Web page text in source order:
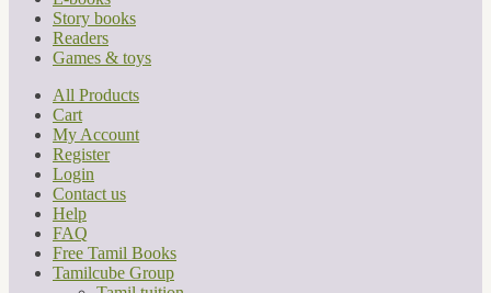
Story books
Readers
Games & toys
All Products
Cart
My Account
Register
Login
Contact us
Help
FAQ
Free Tamil Books
Tamilcube Group